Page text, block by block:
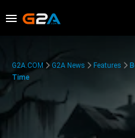
G2A.COM G2A News Features
Time